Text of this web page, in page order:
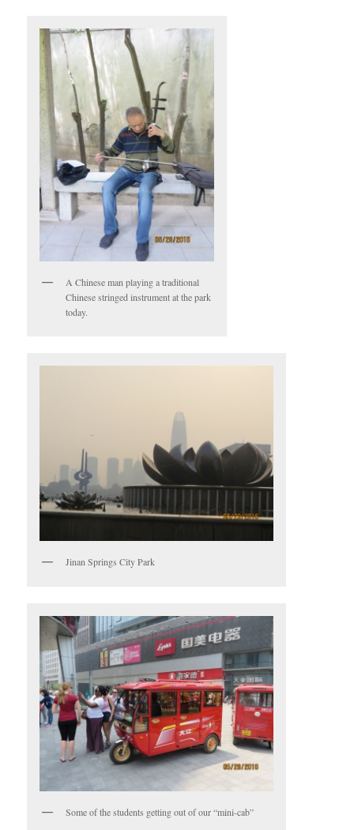
A Chinese man playing a traditional
Chinese stringed instrument at the park
today.
Jinan Springs City Park
Some of the students getting out of our “mini-cab”